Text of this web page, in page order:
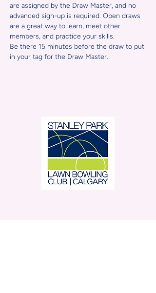
are assigned by the Draw Master, and no
advanced sign-up is required. Open draws
are a great way to learn, meet other
members, and practice your skills.
Be there 15 minutes before the draw to put
in your tag for the Draw Master.